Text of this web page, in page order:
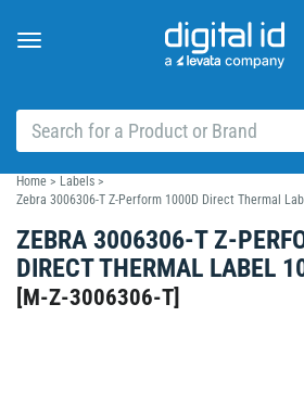
Toggle
Home > Labels >
Zebra 3006306-T Z-Perform 1000D Direct Thermal
ZEBRA 3006306-T Z-
DIRECT THERMAL LABEL
[M-Z-3006306-T]